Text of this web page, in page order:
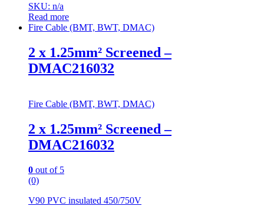
SKU: n/a
Read more
Fire Cable (BMT, BWT, DMAC)
2 x 1.25mm² Screened –
DMAC216032
Fire Cable (BMT, BWT, DMAC)
2 x 1.25mm² Screened –
DMAC216032
0 out of 5
(0)
V90 PVC insulated 450/750V